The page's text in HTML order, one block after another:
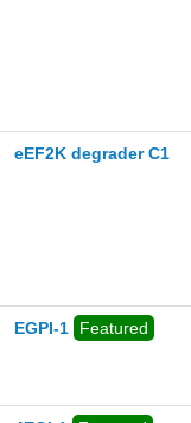
eEF2K degrader C1
EGPI-1 Featured